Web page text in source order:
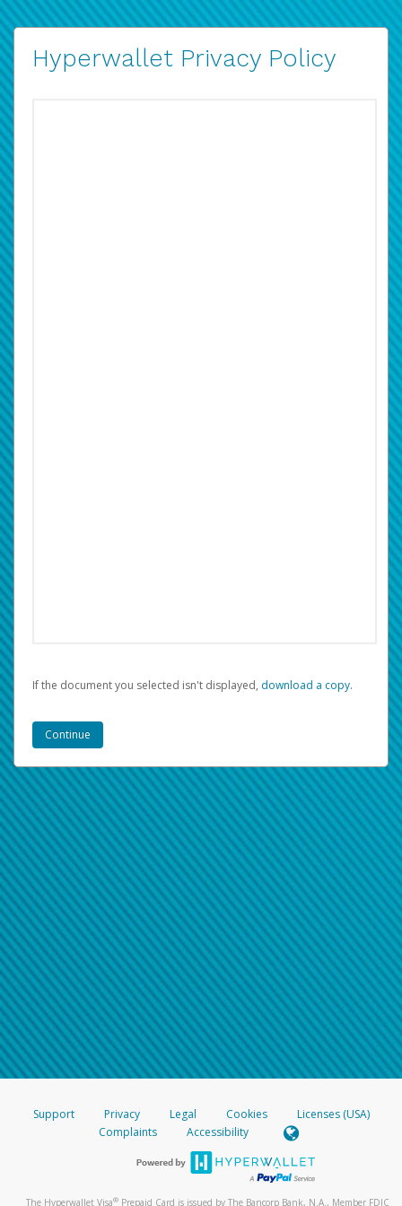
Hyperwallet Privacy Policy
If the document you selected isn't displayed, ‏‏‎ ‎download a copy.
Support Privacy Legal Cookies
Licenses (USA)
Complaints
Accessibility
The Hyperwallet Visa® Prepaid Card is issued by The Bancorp Bank, N.A., Member FDIC